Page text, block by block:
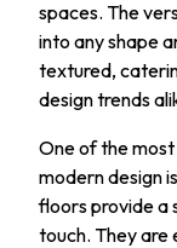
spaces. The
into any shape
textured,
design trends
One of the
modern design
floors provide a
touch. They are